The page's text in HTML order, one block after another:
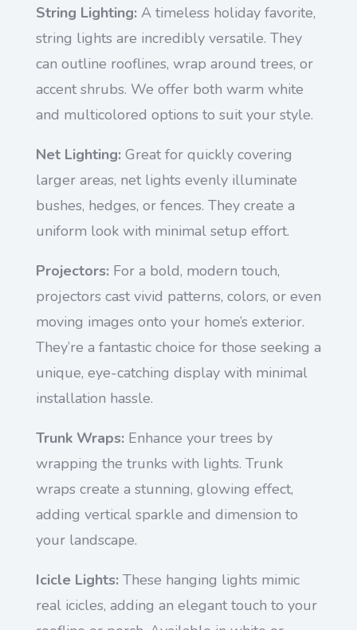
String Lighting: A timeless holiday favorite,
string lights are incredibly versatile. They
can outline rooflines, wrap around trees, or
accent shrubs. We offer both warm white
and multicolored options to suit your style.
Net Lighting: Great for quickly covering
larger areas, net lights evenly illuminate
bushes, hedges, or fences. They create a
uniform look with minimal setup effort.
Projectors: For a bold, modern touch,
projectors cast vivid patterns, colors, or even
moving images onto your home’s exterior.
They’re a fantastic choice for those seeking a
unique, eye-catching display with minimal
installation hassle.
Trunk Wraps: Enhance your trees by
wrapping the trunks with lights. Trunk
wraps create a stunning, glowing effect,
adding vertical sparkle and dimension to
your landscape.
Icicle Lights: These hanging lights mimic
real icicles, adding an elegant touch to your